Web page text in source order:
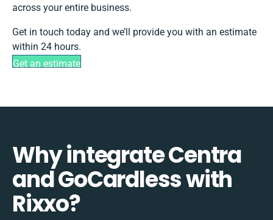
across your entire business.
Get in touch today and we’ll provide you with an estimate
within 24 hours.
Get an estimate
Why integrate Centra
and GoCardless with
Rixxo?